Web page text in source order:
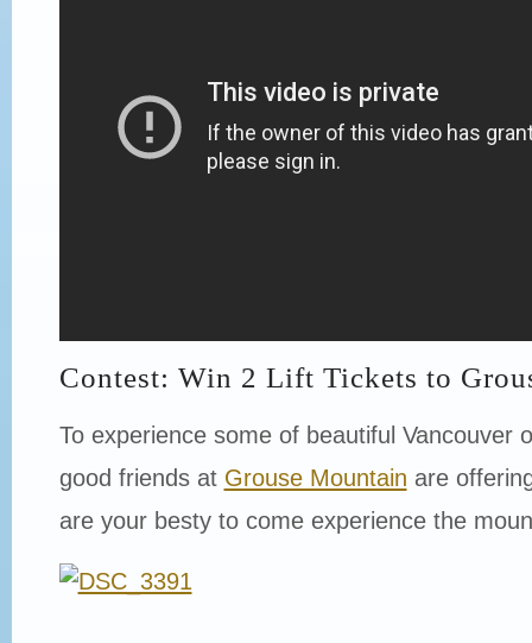
Contest: Win 2 Lift Tickets to
To experience some of beautiful Vancouver
good friends at Grouse Mountain are
are your besty to come experience the